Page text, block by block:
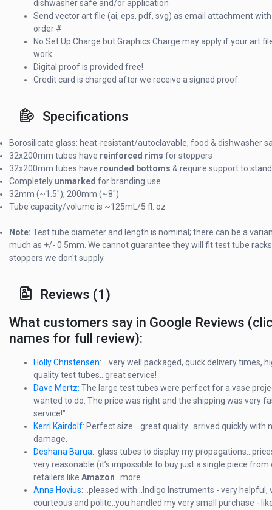
dishwasher safe and/or application
Send vector art file (ai, eps, pdf, svg) as email attachment
order #
No Set Up Charge but Graphics Charge may apply if your art
work
Digital proof is provided free!
Credit card is charged after we receive a signed proof.
Specifications
Borosilicate glass: heat-resistant/autoclavable, food & dishwasher
32x200mm tubes have reinforced rims for stoppers
32x200mm tubes have rounded bottoms & require support to
Completely unmarked for branding use
32mm (~1.5"); 200mm (~8")
Tube capacity/volume is ~125mL/5 fl. oz
Note: Test tube diameter and length is nominal; there can be a
much as +/- 0.5mm. We cannot guarantee they will fit test tube
stoppers we don't supply.
Reviews (1)
What customers say in Google Reviews
names for full review):
Holly Christensen: ...very well packaged, quick delivery times,
quality test tubes...great service!
Dave Mertz: The large test tubes were perfect for a vase
wanted to do. The price was right and the shipping was very
service!"
Kerri Kairdolf: Perfect size ...great quality...arrived quickly with
damage.
Deshana Barua ...glass tubes to display my
very reasonable (it’s impossible to buy just a single piece from
retailers like Amazon ...more
Anna Hovius: ..pleased with...Indigo Instruments - very helpful,
courteous and polite..you handled my very small purchase -